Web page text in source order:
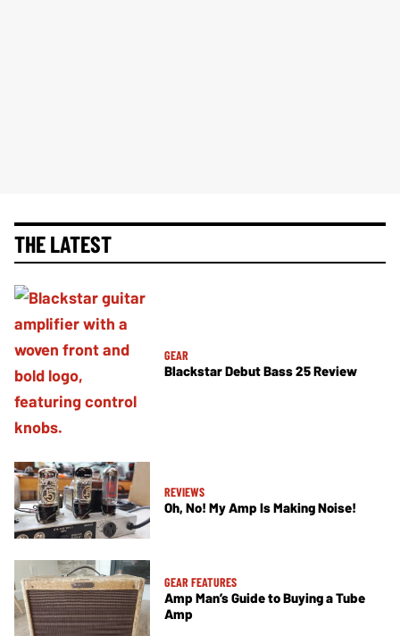
THE LATEST
GEAR
Blackstar Debut Bass 25 Review
REVIEWS
Oh, No! My Amp Is Making Noise!
GEAR FEATURES
Amp Man’s Guide to Buying a Tube
Amp